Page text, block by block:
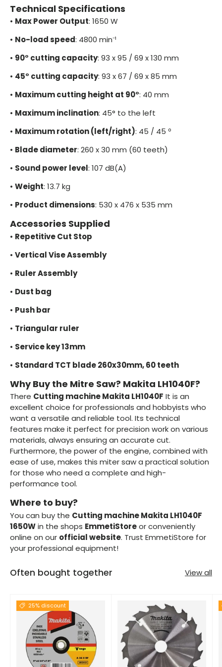
Technical Specifications
• Max Power Output: 1650 W
• No-load speed: 4800 min⁻¹
• 90° cutting capacity: 93 x 95 / 69 x 130 mm
• 45° cutting capacity: 93 x 67 / 69 x 85 mm
• Maximum cutting height at 90°: 40 mm
• Maximum inclination: 45° to the left
• Maximum rotation (left/right): 45 / 45 º
• Blade diameter: 260 x 30 mm (60 teeth)
• Sound power level: 107 dB(A)
• Weight: 13.7 kg
• Product dimensions: 530 x 476 x 535 mm
Accessories Supplied
• Repetitive Cut Stop
• Vertical Vise Assembly
• Ruler Assembly
• Dust bag
• Push bar
• Triangular ruler
• Service key 13mm
• Standard TCT blade 260x30mm, 60 teeth
Why Buy the Mitre Saw? Makita LH1040F?
There Cutting machine Makita LH1040F It is an
excellent choice for professionals and hobbyists who
want a versatile and reliable tool. Its technical
features make it perfect for precision work on various
materials, always ensuring an accurate cut.
Furthermore, the power of the engine, combined with
ease of use, makes this miter saw a practical solution
for those who need a complete and high-
performance tool.
Where to buy?
You can buy the Cutting machine Makita LH1040F
1650Win the shops EmmetiStoreor conveniently
online on our official website. Trust EmmetiStore for
your professional equipment!
Often bought together View all
25% discount